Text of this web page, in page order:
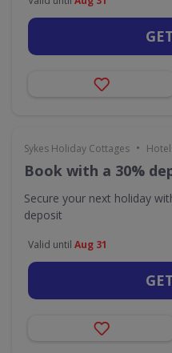
Sykes Holiday Cottages •
Book with a 30%
Secure your next holiday
deposit
Valid until Aug 31